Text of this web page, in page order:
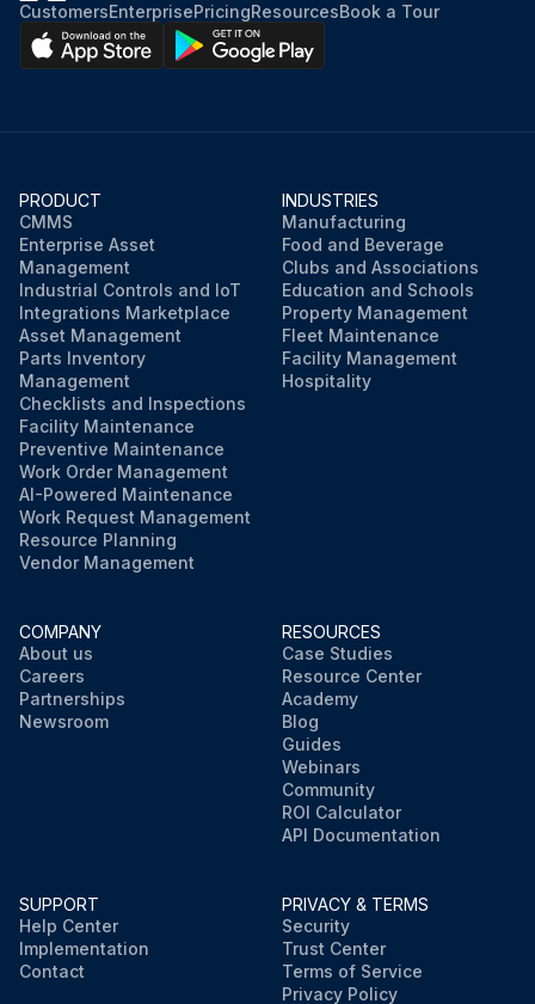
CustomersEnterprisePricingResourcesBook a Tour
PRODUCT
CMMS
Enterprise Asset
Management
Industrial Controls and IoT
Integrations Marketplace
Asset Management
Parts Inventory
Management
Checklists and Inspections
Facility Maintenance
Preventive Maintenance
Work Order Management
AI-Powered Maintenance
Work Request Management
Resource Planning
Vendor Management
INDUSTRIES
Manufacturing
Food and Beverage
Clubs and Associations
Education and Schools
Property Management
Fleet Maintenance
Facility Management
Hospitality
COMPANY
About us
Careers
Partnerships
Newsroom
RESOURCES
Case Studies
Resource Center
Academy
Blog
Guides
Webinars
Community
ROI Calculator
API Documentation
SUPPORT
Help Center
Implementation
Contact
PRIVACY & TERMS
Security
Trust Center
Terms of Service
Privacy Policy